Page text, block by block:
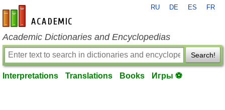
en-academic.com
RU DE ES FR
Academic Dictionaries and Encyclopedias
Search!
Interpretations Translations Books Игры ⚽